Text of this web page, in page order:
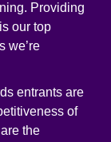
Providing
our top
we’re
entrants are
of
the